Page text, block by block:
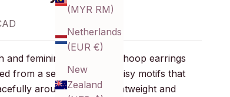
(MYR RM)
Netherlands
(EUR €)
New
Zealand
and feminine, these open hoop earrings
from a series of small daisy motifs that
around the ear. Lightweight and